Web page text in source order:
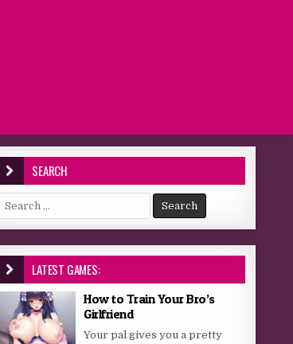
SEARCH
Search for:
LATEST GAMES:
How to Train Your Bro’s
Girlfriend
Your pal gives you a pretty